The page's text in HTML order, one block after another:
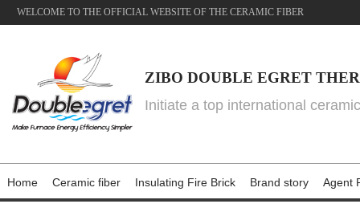
WELCOME TO THE OFFICIAL WEBSITE OF THE CERAMIC FIBER
ZIBO DOUBLE EGRET
Initiate a top international
Home Ceramic fiber Insulating Fire Brick Brand story Agent